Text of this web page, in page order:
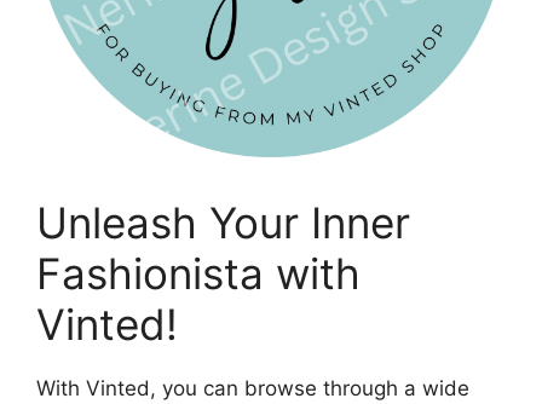
Unleash Your Inner
Fashionista with
Vinted!
With Vinted, you can browse through a wide